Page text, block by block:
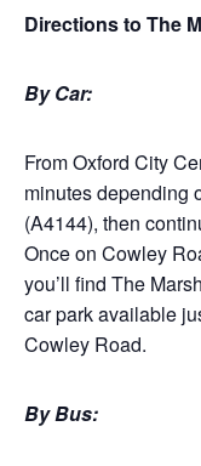
Directions to The
By Car:
From Oxford City
minutes depending
(A4144), then
Once on Cowley
you’ll find The
car park available
Cowley Road.
By Bus: